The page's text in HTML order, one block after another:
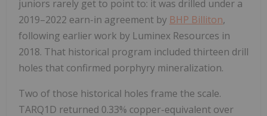
juniors rarely get to point to: it was drilled under a
2019–2022 earn-in agreement by BHP Billiton,
following earlier work by Luminex Resources in
2018. That historical program included thirteen drill
holes that confirmed porphyry mineralization.
Two of those historical holes frame the scale.
TARQ1D returned 0.33% copper-equivalent over